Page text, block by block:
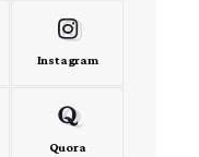
Instagram
Quora